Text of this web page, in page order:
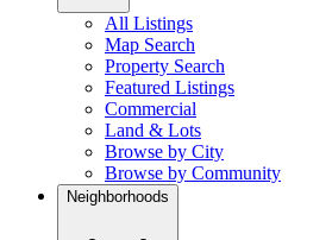
All Listings
Map Search
Property Search
Featured Listings
Commercial
Land & Lots
Browse by City
Browse by Community
Neighborhoods